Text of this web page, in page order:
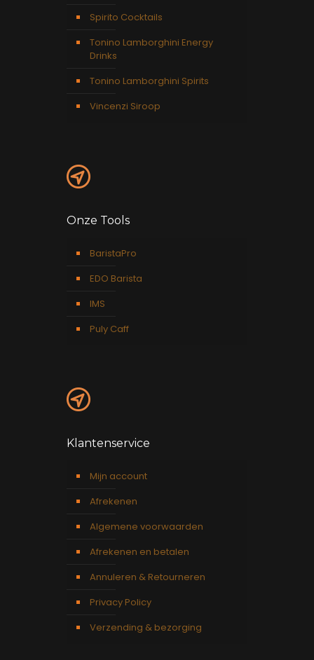
Spirito Cocktails
Tonino Lamborghini Energy
Drinks
Tonino Lamborghini Spirits
Vincenzi Siroop
Onze Tools
BaristaPro
EDO Barista
IMS
Puly Caff
Klantenservice
Mijn account
Afrekenen
Algemene voorwaarden
Afrekenen en betalen
Annuleren & Retourneren
Privacy Policy
Verzending & bezorging